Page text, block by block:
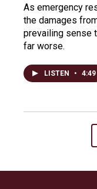
As emergency
the damages
prevailing sense
far worse.
LISTEN • 4:49